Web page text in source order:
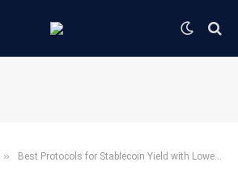
» Best Protocols for Stablecoin Yield with Lowest Gas Overhead